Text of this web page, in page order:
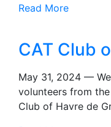
Read More
CAT Club
May 31, 2024 —
volunteers from
Club of Havre de